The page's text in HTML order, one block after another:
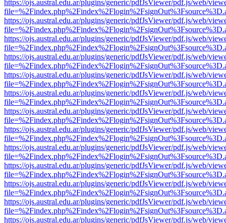
https://ojs.austral.edu.ar/plugins/generic/pdfJsViewer/pdf.js/web/
https://ojs.austral.edu.ar/plugins/generic/pdfJsViewer/pdf.js/web/
https://ojs.austral.edu.ar/plugins/generic/pdfJsViewer/pdf.js/web/
https://ojs.austral.edu.ar/plugins/generic/pdfJsViewer/pdf.js/web/
https://ojs.austral.edu.ar/plugins/generic/pdfJsViewer/pdf.js/web/
https://ojs.austral.edu.ar/plugins/generic/pdfJsViewer/pdf.js/web/
https://ojs.austral.edu.ar/plugins/generic/pdfJsViewer/pdf.js/web/
https://ojs.austral.edu.ar/plugins/generic/pdfJsViewer/pdf.js/web/
https://ojs.austral.edu.ar/plugins/generic/pdfJsViewer/pdf.js/web/
https://ojs.austral.edu.ar/plugins/generic/pdfJsViewer/pdf.js/web/
https://ojs.austral.edu.ar/plugins/generic/pdfJsViewer/pdf.js/web/
https://ojs.austral.edu.ar/plugins/generic/pdfJsViewer/pdf.js/web/
https://ojs.austral.edu.ar/plugins/generic/pdfJsViewer/pdf.js/web/